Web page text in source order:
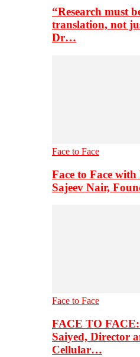
“Research must
translation, not
Dr…
Face to Face
Face to Face
Sajeev Nair,
Face to Face
FACE TO
Saiyed, Director
Cellular…